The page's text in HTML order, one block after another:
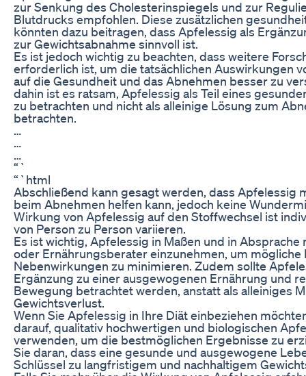
zur Senkung des Cholesterinspiegels und zur
Blutdrucks empfohlen. Diese zusätzlichen
könnten dazu beitragen, dass Apfelessig als
zur Gewichtsabnahme sinnvoll ist.
Es ist jedoch wichtig zu beachten, dass weitere
erforderlich ist, um die tatsächlichen Auswirkungen
auf die Gesundheit und das Abnehmen besser zu
dahin ist es ratsam, Apfelessig als Teil eines
zu betrachten und nicht als alleinige Lösung zum
betrachten.
…
…
…
“`
“`html
Abschließend kann gesagt werden, dass Apfelessig
beim Abnehmen helfen kann, jedoch keine
Wirkung von Apfelessig auf den Stoffwechsel ist
von Person zu Person variieren.
Es ist wichtig, Apfelessig in Maßen und in Absprache
oder Ernährungsberater einzunehmen, um mögliche
Nebenwirkungen zu minimieren. Zudem sollte
Ergänzung zu einer ausgewogenen Ernährung und
Bewegung betrachtet werden, anstatt als alleiniges
Gewichtsverlust.
Wenn Sie Apfelessig in Ihre Diät einbeziehen
darauf, qualitativ hochwertigen und biologischen
verwenden, um die bestmöglichen Ergebnisse zu
Sie daran, dass eine gesunde und ausgewogene
Schlüssel zu langfristigem und nachhaltigem